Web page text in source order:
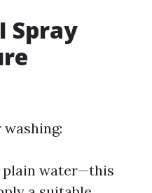
Spray
plain water—this